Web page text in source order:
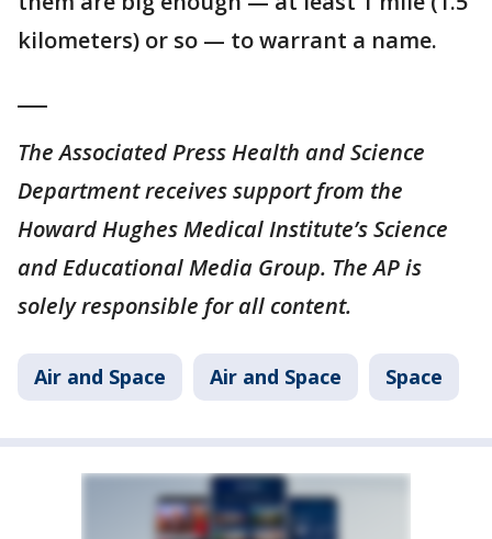
kilometers) or so — to warrant a name.
The Associated Press Health and Science
Department receives support from the
Howard Hughes Medical Institute’s Science
and Educational Media Group. The AP is
solely responsible for all content.
Air and Space Air and Space Space